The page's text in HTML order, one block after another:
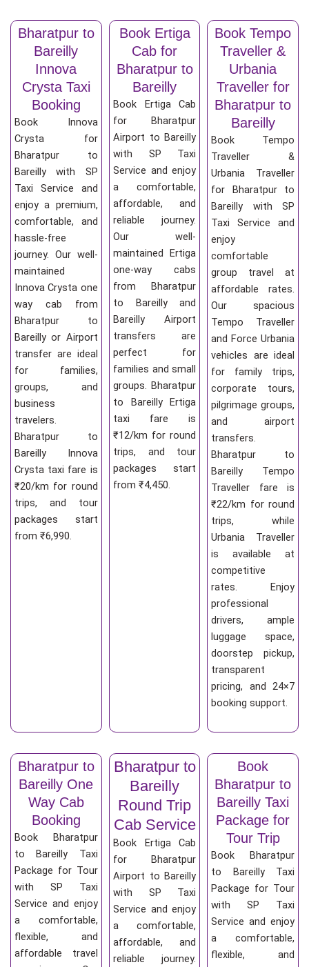
Bharatpur to
Bareilly
Innova
Crysta Taxi
Booking
Book Innova
Crysta for
Bharatpur to
Bareilly with SP
Taxi Service and
enjoy a premium,
comfortable, and
hassle-free
journey. Our well-
maintained
Innova Crysta one
way cab from
Bharatpur to
Bareilly or Airport
transfer are ideal
for families,
groups, and
business
travelers.
Bharatpur to
Bareilly Innova
Crysta taxi fare is
₹20/km for round
trips, and tour
packages start
from ₹6,990.
Book Ertiga
Cab for
Bharatpur to
Bareilly
Book Ertiga Cab
for Bharatpur
Airport to Bareilly
with SP Taxi
Service and enjoy
a comfortable,
affordable, and
reliable journey.
Our well-
maintained Ertiga
one-way cabs
from Bharatpur
to Bareilly and
Bareilly Airport
transfers are
perfect for
families and small
groups. Bharatpur
to Bareilly Ertiga
taxi fare is
₹12/km for round
trips, and tour
packages start
from ₹4,450.
Book Tempo
Traveller &
Urbania
Traveller for
Bharatpur to
Bareilly
Book Tempo
Traveller &
Urbania Traveller
for Bharatpur to
Bareilly with SP
Taxi Service and
enjoy
comfortable
group travel at
affordable rates.
Our spacious
Tempo Traveller
and Force Urbania
vehicles are ideal
for family trips,
corporate tours,
pilgrimage groups,
and airport
transfers.
Bharatpur to
Bareilly Tempo
Traveller fare is
₹22/km for round
trips, while
Urbania Traveller
is available at
competitive
rates. Enjoy
professional
drivers, ample
luggage space,
doorstep pickup,
transparent
pricing, and 24×7
booking support.
Bharatpur to
Bareilly One
Way Cab
Booking
Book Bharatpur
to Bareilly Taxi
Package for Tour
with SP Taxi
Service and enjoy
a comfortable,
flexible, and
affordable travel
Bharatpur to
Bareilly
Round Trip
Cab Service
Book Ertiga Cab
for Bharatpur
Airport to Bareilly
with SP Taxi
Service and enjoy
a comfortable,
affordable, and
reliable journey.
Book
Bharatpur to
Bareilly Taxi
Package for
Tour Trip
Book Bharatpur
to Bareilly Taxi
Package for Tour
with SP Taxi
Service and enjoy
a comfortable,
flexible, and